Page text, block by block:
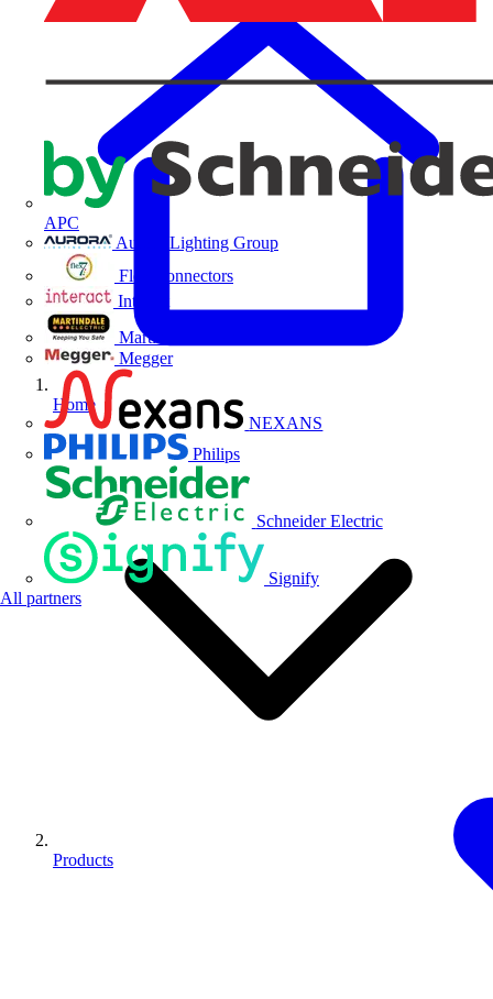
APC
Aurora Lighting Group
Flex Connectors
Interact
Martindale Electric
Megger
NEXANS
Philips
Schneider Electric
Signify
All partners
Home
Products